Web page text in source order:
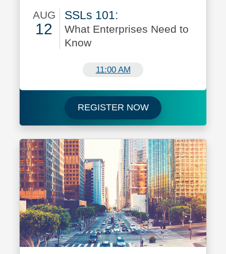
AUG
12
August 12
SSLs 101:
What Enterprises Need to
Know
11:00 AM
REGISTER NOWRegister now for